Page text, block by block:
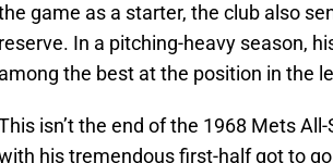
game as a starter, the club also
reserve. In a pitching-heavy season,
among the best at the position in the
isn’t the end of the 1968 Mets
his tremendous first-half got to